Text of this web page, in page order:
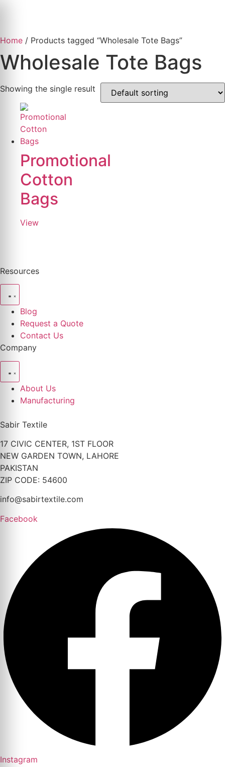
Home / Products tagged “Wholesale Tote Bags”
Wholesale Tote Bags
Showing the single result
Promotional
Cotton
Bags
View
Resources
Blog
Request a Quote
Contact Us
Company
About Us
Manufacturing
Sabir Textile
17 CIVIC CENTER, 1ST FLOOR
NEW GARDEN TOWN, LAHORE
PAKISTAN
ZIP CODE: 54600
info@sabirtextile.com
Facebook
Instagram